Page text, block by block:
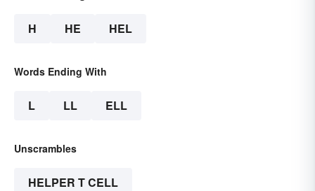
H HE HEL
Words Ending With
L LL ELL
Unscrambles
HELPER T CELL